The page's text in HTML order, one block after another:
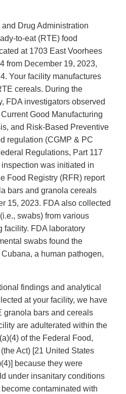
Drug Administration
to-eat (RTE) food
at 1703 East Voorhees
from December 19, 2023,
Your facility manufactures
cereals. During the
FDA investigators observed
Good Manufacturing
and Risk-Based Preventive
regulation (CGMP & PC
Regulations, Part 117
was initiated in
Food Registry (RFR) report
bars and granola cereals
15, 2023. FDA also collected
swabs) from various
facility. FDA laboratory
swabs found the
Cubana, a human pathogen,
findings and analytical
at your facility, we have
granola bars and cereals
are adulterated within the
of the Federal Food,
Act) [21 United States
because they were
under insanitary conditions
contaminated with